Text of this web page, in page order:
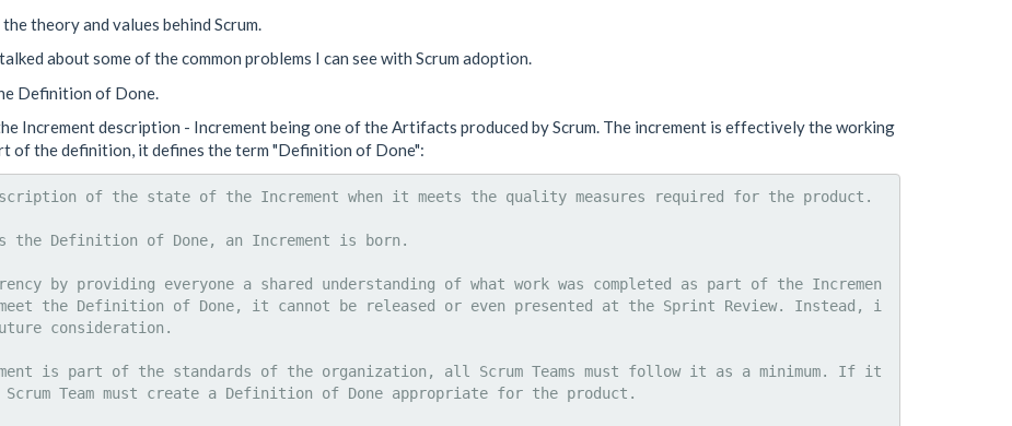
theory and values behind Scrum.
about some of the common problems I can see with Scrum adoption.
Definition of Done.
Increment description - Increment being one of the Artifacts produced by Scrum. The increment is effectively the working
of the definition, it defines the term "Definition of Done":
of the state of the Increment when it meets the quality measures required for the product.
the Definition of Done, an Increment is born.
by providing everyone a shared understanding of what work was completed as part of the Incremen
the Definition of Done, it cannot be released or even presented at the Sprint Review. Instead, i
consideration.
is part of the standards of the organization, all Scrum Teams must follow it as a minimum. If it
Team must create a Definition of Done appropriate for the product.